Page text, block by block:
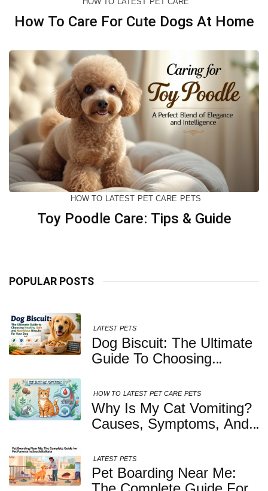
POPULAR POSTS
LATEST PETS
Dog Biscuit: The Ultimate
Guide To Choosing
Nutritious Biscuits For
Your Dog
HOW TO LATEST PET CARE PETS
Why Is My Cat Vomiting?
Causes, Symptoms, And
Concerned
LATEST PETS
Pet Boarding Near Me:
HOW TO LATEST PET CARE
How To Care For Cute Dogs At Home
HOW TO LATEST PET CARE PETS
Toy Poodle Care: Tips & Guide